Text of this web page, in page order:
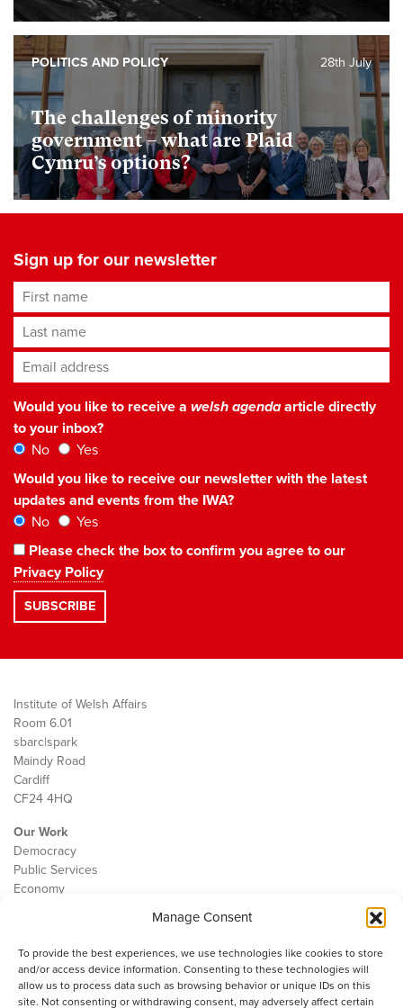
Manage Consent
To provide the best experiences, we use technologies like cookies to store
and/or access device information. Consenting to these technologies will
allow us to process data such as browsing behavior or unique IDs on this
site. Not consenting or withdrawing consent, may adversely affect certain
The challenges of minority
government – what are Plaid
Cymru’s options?
28th July
POLITICS AND POLICY
Sign up for our newsletter
First name
Last name
Email address*
Would you like to receive a welsh agendaarticle directly
to your inbox?
No
Yes
Would you like to receive our newsletter with the latest
updates and events from the IWA?
No
Yes
Please check the box to confirm you agree to our
Privacy Policy
Institute of Welsh Affairs
Room 6.01
sbarc|spark
Maindy Road
Cardiff
CF24 4HQ
Our Work
Democracy
Public Services
Economy
Contact
Cookie Policy